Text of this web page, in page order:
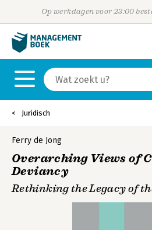
Op werkdagen voor 23:00
Juridisch
Ferry de Jong
Overarching Views of
Deviancy
Rethinking the Legacy of